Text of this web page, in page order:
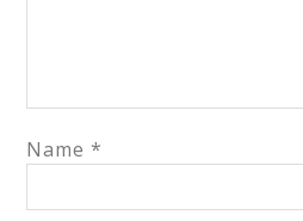
Name *